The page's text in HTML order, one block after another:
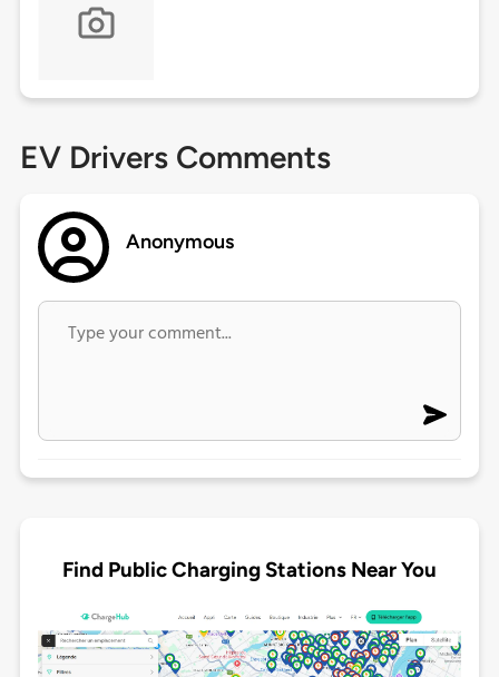
EV Drivers Comments
Anonymous
Find Public Charging Stations Near You